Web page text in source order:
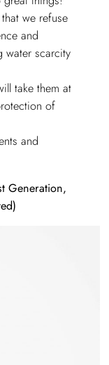
we refuse
and
water scarcity
take them at
of
and
Generation,